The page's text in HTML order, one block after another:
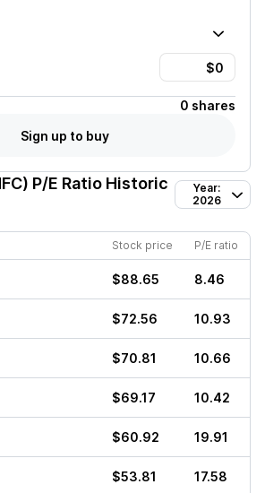
0 shares
Sign up to buy
P/E Ratio Historic
Year:
2026
Stock price P/E ratio
$88.65 8.46
$72.56 10.93
$70.81 10.66
$69.17 10.42
$60.92 19.91
$53.81 17.58